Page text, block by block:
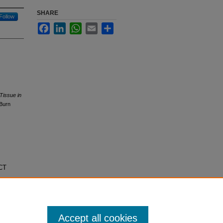
Follow
in
SHARE
FacebookLinkedInWhatsApp
Email
Accept all cookies